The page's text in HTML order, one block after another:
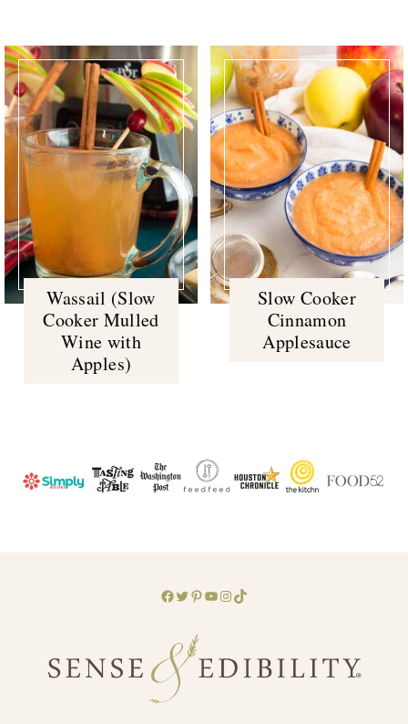
Wassail (Slow
Cooker Mulled
Wine with
Apples)
Slow Cooker
Cinnamon
Applesauce
Facebook
Twitter
Pinterest
YouTube
Instagram
TikTok